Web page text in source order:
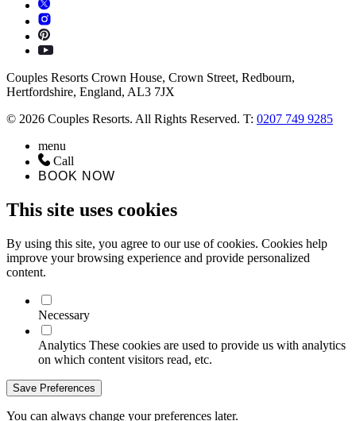
Couples Resorts Crown House, Crown Street, Redbourn,
Hertfordshire, England, AL3 7JX
© 2026 Couples Resorts. All Rights Reserved. T: 0207 749 9285
menu
Call
BOOK NOW
This site uses cookies
By using this site, you agree to our use of cookies. Cookies help
improve your browsing experience and provide personalized
content.
Necessary
Analytics These cookies are used to provide us with analytics
on which content visitors read, etc.
Save Preferences
You can always change your preferences later.